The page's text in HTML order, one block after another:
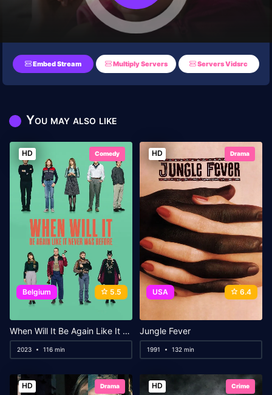
Embed Stream Multiply Servers Servers Vidsrc
You may also like
HD Comedy
Belgium 5.5
When Will It Be Again Like It Never Was Before
2023 116 min
HD Drama
USA 6.4
Jungle Fever
1991 132 min
HD Drama HD Crime